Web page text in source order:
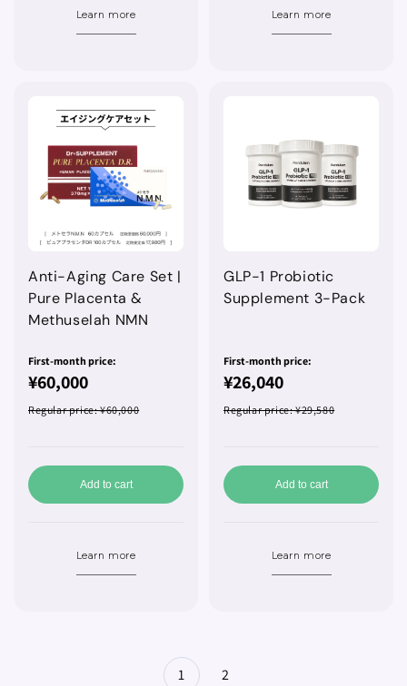
Learn more Learn more
Anti-Aging Care Set |
Pure Placenta &
Methuselah NMN
First-month price:
¥60,000
Regular price: ¥60,000
Add to cart
Learn more
GLP-1 Probiotic
Supplement 3-Pack
First-month price:
¥26,040
Regular price: ¥29,580
Add to cart
Learn more
1 2